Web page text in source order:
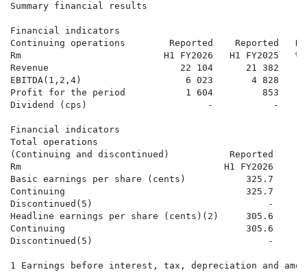
Summary financial results
Financial indicators
Continuing operations        Reported    Reported
Rm                          H1 FY2026   H1 FY2025   %
Revenue                        22 104      21 382
EBITDA(1,2,4)                   6 023       4 828
Profit for the period           1 604         853
Dividend (cps)                      -           -
Financial indicators
Total operations
(Continuing and discontinued)           Reported
Rm                                     H1 FY2026     H1
Basic earnings per share (cents)           325.7
Continuing                                 325.7
Discontinued(5)                                -
Headline earnings per share (cents)(2)
Continuing                                 305.6
Discontinued(5)                                -
1 Earnings before interest, tax, depreciation and